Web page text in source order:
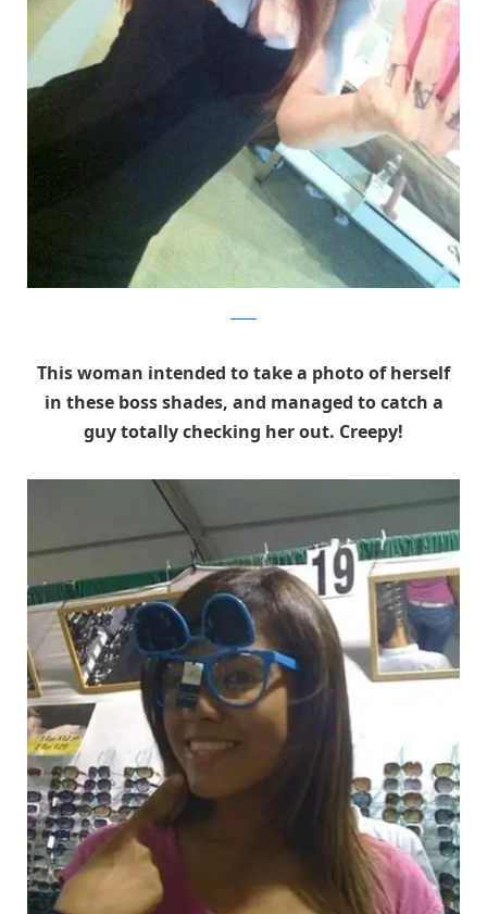
This woman intended to take a photo of herself
in these boss shades, and managed to catch a
guy totally checking her out. Creepy!